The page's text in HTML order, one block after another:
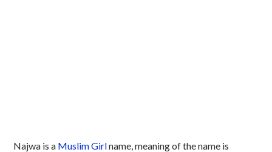
Najwa is a MuslimGirlname, meaning of the name is